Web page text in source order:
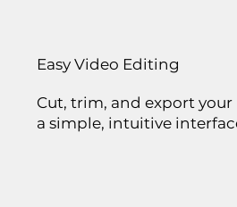
Easy Video Editing
Cut, trim, and export
a simple, intuitive